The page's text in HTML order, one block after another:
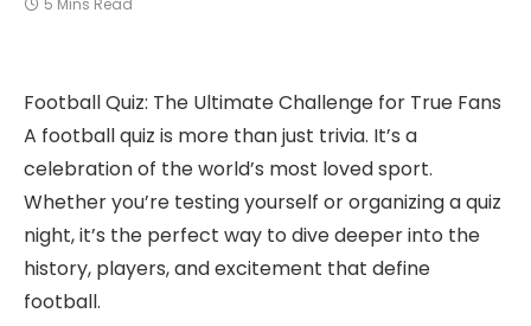
5 Mins Read
Football Quiz: The Ultimate Challenge for True Fans
A football quiz is more than just trivia. It’s a
celebration of the world’s most loved sport.
Whether you’re testing yourself or organizing a quiz
night, it’s the perfect way to dive deeper into the
history, players, and excitement that define
football.